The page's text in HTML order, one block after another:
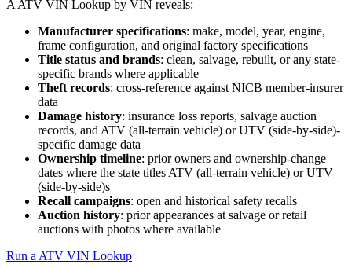
A ATV VIN Lookup by VIN reveals:
Manufacturer specifications: make, model, year, engine,
frame configuration, and original factory specifications
Title status and brands: clean, salvage, rebuilt, or any state-
specific brands where applicable
Theft records: cross-reference against NICB member-insurer
data
Damage history: insurance loss reports, salvage auction
records, and ATV (all-terrain vehicle) or UTV (side-by-side)-
specific damage data
Ownership timeline: prior owners and ownership-change
dates where the state titles ATV (all-terrain vehicle) or UTV
(side-by-side)s
Recall campaigns: open and historical safety recalls
Auction history: prior appearances at salvage or retail
auctions with photos where available
Run a ATV VIN Lookup